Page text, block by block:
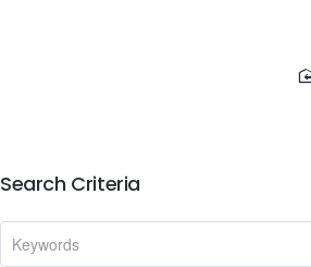
Search Criteria